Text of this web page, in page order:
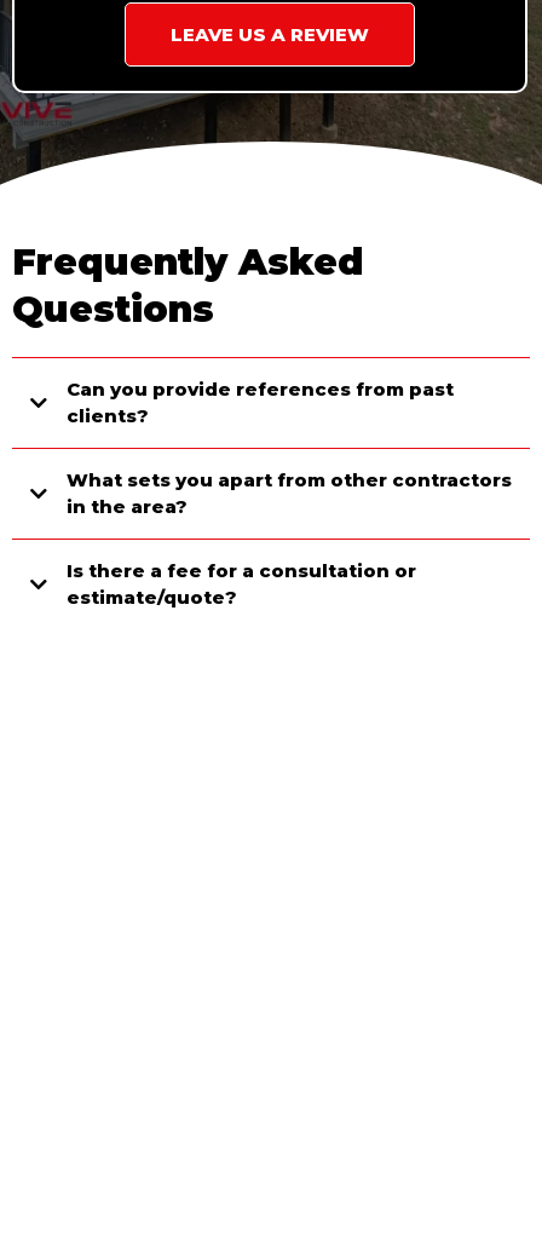
LEAVE US A REVIEW
Frequently Asked
Questions
Can you provide references from past
clients?
What sets you apart from other contractors
in the area?
Is there a fee for a consultation or
estimate/quote?